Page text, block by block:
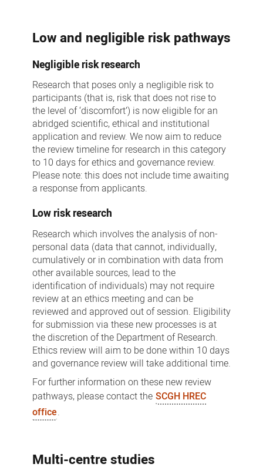
Low and negligible risk pathways
Negligible risk research
Research that poses only a negligible risk to
participants (that is, risk that does not rise to
the level of ‘discomfort’) is now eligible for an
abridged scientific, ethical and institutional
application and review. We now aim to reduce
the review timeline for research in this category
to 10 days for ethics and governance review.
Please note: this does not include time awaiting
a response from applicants.
Low risk research
Research which involves the analysis of non-
personal data (data that cannot, individually,
cumulatively or in combination with data from
other available sources, lead to the
identification of individuals) may not require
review at an ethics meeting and can be
reviewed and approved out of session. Eligibility
for submission via these new processes is at
the discretion of the Department of Research.
Ethics review will aim to be done within 10 days
and governance review will take additional time.
For further information on these new review
pathways, please contact the SCGH HREC
office.
Multi-centre studies